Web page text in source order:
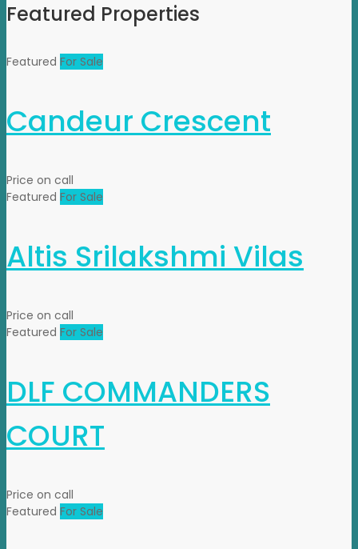
Featured Properties
Featured For Sale
Candeur Crescent
Price on call
Featured For Sale
Altis Srilakshmi Vilas
Price on call
Featured For Sale
DLF COMMANDERS
COURT
Price on call
Featured For Sale